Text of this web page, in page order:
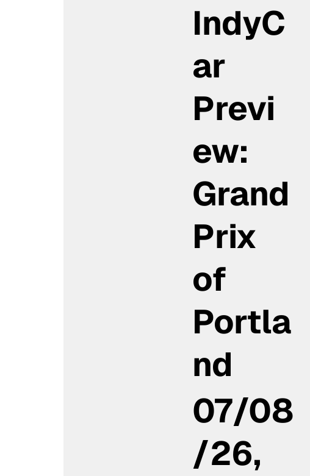
IndyC
ar
Previ
ew:
Grand
Prix
of
Portla
nd
07/08
/26,